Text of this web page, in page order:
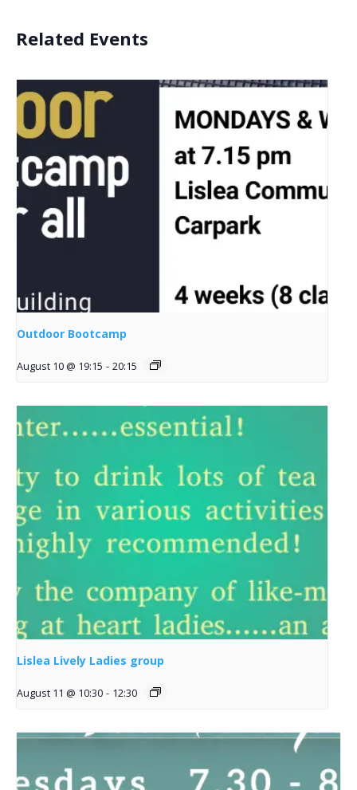
Related Events
Outdoor Bootcamp
August 10 @ 19:15 - 20:15
Lislea Lively Ladies group
August 11 @ 10:30 - 12:30